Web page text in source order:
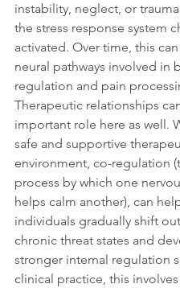
instability, neglect, or
the stress response system
activated. Over time, this
neural pathways involved in
regulation and pain
Therapeutic relationships
important role here as well.
safe and supportive
environment, co-regulation
process by which one
helps calm another), can
individuals gradually shift
chronic threat states and
stronger internal regulation
clinical practice, this